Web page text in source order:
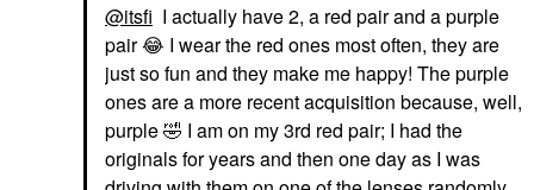
@itsfi I actually have 2, a red pair and a purple
pair😂 I wear the red ones most often, they are
just so fun and they make me happy! The purple
ones are a more recent acquisition because, well,
purple🤣 I am on my 3rd red pair; I had the
originals for years and then one day as I was